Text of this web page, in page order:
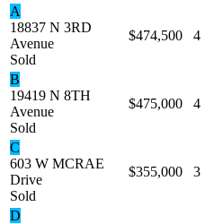
A
18837 N 3RD
Avenue
Sold
$474,500 4
B
19419 N 8TH
Avenue
Sold
$475,000 4
C
603 W MCRAE
Drive
Sold
$355,000 3
D